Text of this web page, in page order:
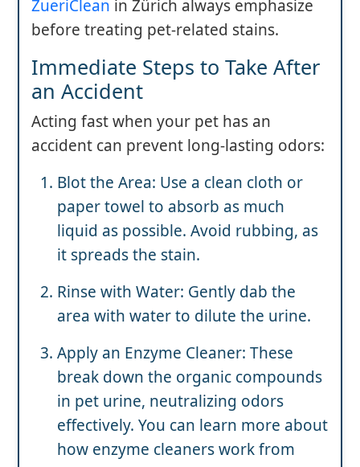
ZueriClean in Zürich always emphasize
before treating pet-related stains.
Immediate Steps to Take After
an Accident
Acting fast when your pet has an
accident can prevent long-lasting odors:
Blot the Area: Use a clean cloth or
paper towel to absorb as much
liquid as possible. Avoid rubbing, as
it spreads the stain.
Rinse with Water: Gently dab the
area with water to dilute the urine.
Apply an Enzyme Cleaner: These
break down the organic compounds
in pet urine, neutralizing odors
effectively. You can learn more about
how enzyme cleaners work from